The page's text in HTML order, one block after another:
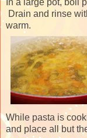
In a large pot, boil
Drain and rinse
warm.
While pasta is
and place all but